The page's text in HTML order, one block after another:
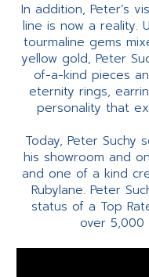
In addition, Peter’s
line is now a reality.
tourmaline gems
yellow gold, Peter
of-a-kind pieces
eternity rings,
personality that
Today, Peter Suchy
his showroom and
and one of a kind
Rubylane. Peter
status of a Top
over 5,000